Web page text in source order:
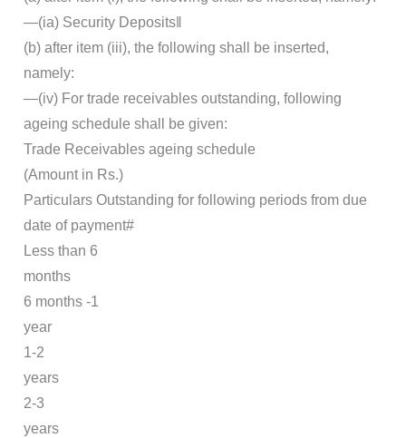
―(ia) Security Deposits‖
(b) after item (iii), the following shall be inserted,
namely:
―(iv) For trade receivables outstanding, following
ageing schedule shall be given:
Trade Receivables ageing schedule
(Amount in Rs.)
Particulars Outstanding for following periods from due
date of payment#
Less than 6
months
6 months -1
year
1-2
years
2-3
years